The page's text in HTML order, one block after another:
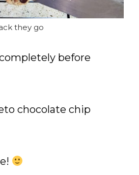
they go
before
chocolate chip